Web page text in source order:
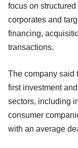
focus on
corporates and
financing,
transactions.
The company said
first investment
sectors, including
consumer
with an average